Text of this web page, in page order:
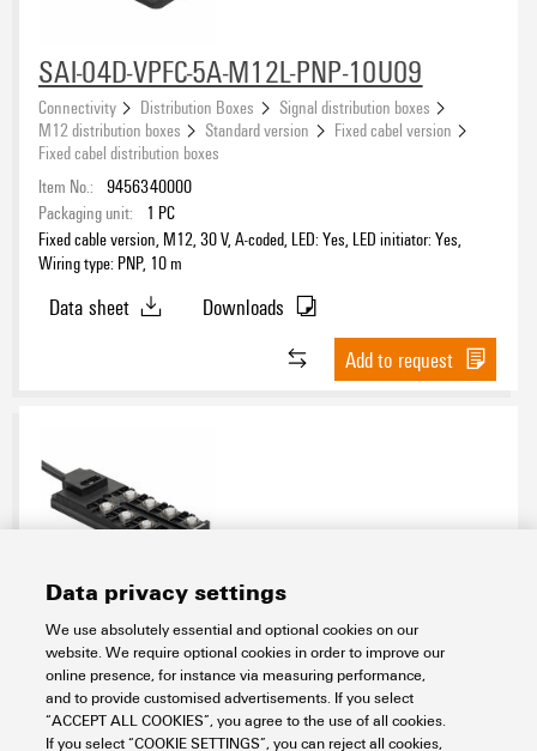
SAI-04D-VPFC-5A-M12L-PNP-10U09
Connectivity Distribution Boxes
Signal distribution boxes
M12 distribution boxes
Standard version
Fixed cabel version
Fixed cabel distribution boxes
Item No.: 9456340000
Packaging unit:
1 PC
Fixed cable version, M12, 30 V, A-coded, LED: Yes, LED initiator: Yes,
Wiring type: PNP, 10 m
Data sheet
Downloads
Add to request
SAI-08D-VPFC-4A-M12L-PNP-15U12
Connectivity Distribution Boxes
Signal distribution boxes
M12 distribution boxes
Standard version
Fixed cabel version
Fixed cabel distribution boxes
Item No.: 9456770000
Data privacy settings
We use absolutely essential and optional cookies on our
website. We require optional cookies in order to improve our
online presence, for instance via measuring performance,
and to provide customised advertisements. If you select
“ACCEPT ALL COOKIES”, you agree to the use of all cookies.
If you select “COOKIE SETTINGS”, you can reject all cookies,